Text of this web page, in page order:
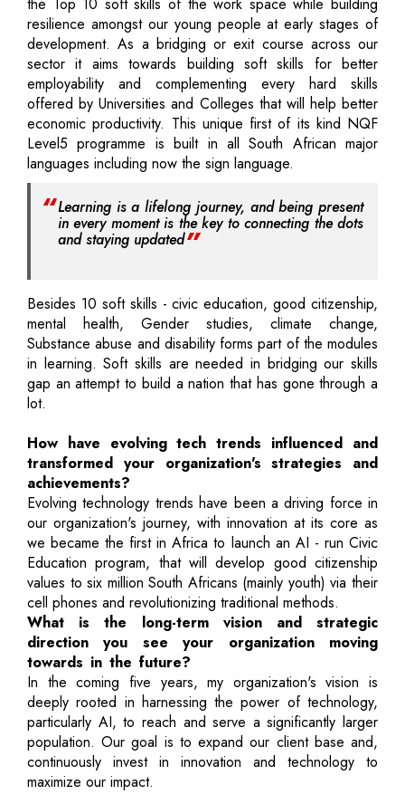
resilience amongst our young people at early stages of
development. As a bridging or exit course across our
sector it aims towards building soft skills for better
employability and complementing every hard skills
offered by Universities and Colleges that will help better
economic productivity. This unique first of its kind NQF
Level5 programme is built in all South African major
languages including now the sign language.
Learning is a lifelong journey, and being present
in every moment is the key to connecting the dots
and staying updated
Besides 10 soft skills - civic education, good citizenship,
mental health, Gender studies, climate change,
Substance abuse and disability forms part of the modules
in learning. Soft skills are needed in bridging our skills
gap an attempt to build a nation that has gone through a
lot.
How have evolving tech trends influenced and
transformed your organization's strategies and
achievements?
Evolving technology trends have been a driving force in
our organization's journey, with innovation at its core as
we became the first in Africa to launch an AI - run Civic
Education program, that will develop good citizenship
values to six million South Africans (mainly youth) via their
cell phones and revolutionizing traditional methods.
What is the long-term vision and strategic
direction you see your organization moving
towards in the future?
In the coming five years, my organization's vision is
deeply rooted in harnessing the power of technology,
particularly AI, to reach and serve a significantly larger
population. Our goal is to expand our client base and,
continuously invest in innovation and technology to
maximize our impact.